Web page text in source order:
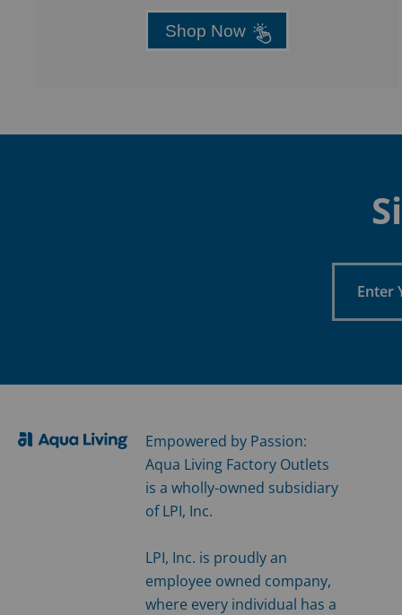
Shop Now
Your
Email
Empowered by Passion:
Aqua Living Factory Outlets
is a wholly-owned subsidiary
of LPI, Inc.
LPI, Inc. is proudly an
employee owned company,
where every individual has a